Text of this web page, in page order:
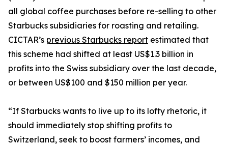
all global coffee purchases before re-selling to other
Starbucks subsidiaries for roasting and retailing.
CICTAR’s previous Starbucks report estimated that
this scheme had shifted at least US$1.3 billion in
profits into the Swiss subsidiary over the last decade,
or between US$100 and $150 million per year.
“If Starbucks wants to live up to its lofty rhetoric, it
should immediately stop shifting profits to
Switzerland, seek to boost farmers’ incomes, and